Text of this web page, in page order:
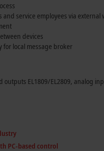
service employees via external
devices
for local message broker
EL1809/EL2809, analog
PC-based control